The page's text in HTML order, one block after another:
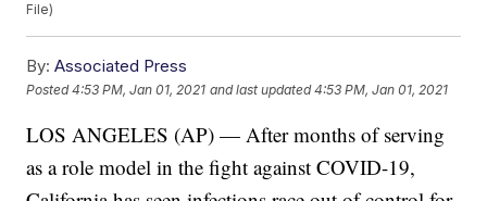
File)
By: Associated Press
Posted4:53 PM, Jan 01, 2021 and last updated 4:53 PM, Jan 01, 2021
LOS ANGELES (AP) — After months of serving
as a role model in the fight against COVID-19,